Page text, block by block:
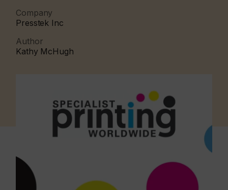
Company
Presstek Inc
Author
Kathy McHugh